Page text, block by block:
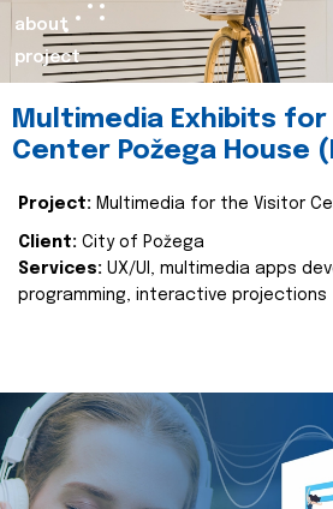
about
project
Multimedia Exhibits
Center Požega House
Project: Multimedia for the Visitor
Client: City of Požega
Services: UX/UI, multimedia apps
programming, interactive projections